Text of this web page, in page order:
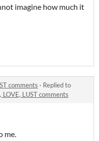
imagine how much it
comments · Replied to
LOVE, LUST comments
me.